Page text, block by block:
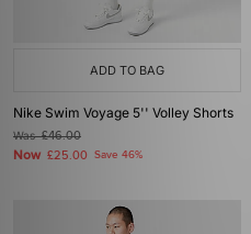
ADD TO BAG
Nike Swim Voyage 5'' Volley Shorts
Was£46.00
Now £25.00 Save 46%